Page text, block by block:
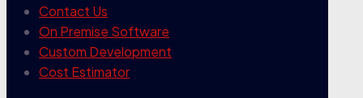
Contact Us
On Premise Software
Custom Development
Cost Estimator